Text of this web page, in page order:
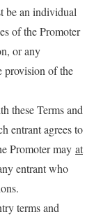
be an individual
of the Promoter
or any
provision of the
these Terms and
entrant agrees to
Promoter may at
entrant who
terms and